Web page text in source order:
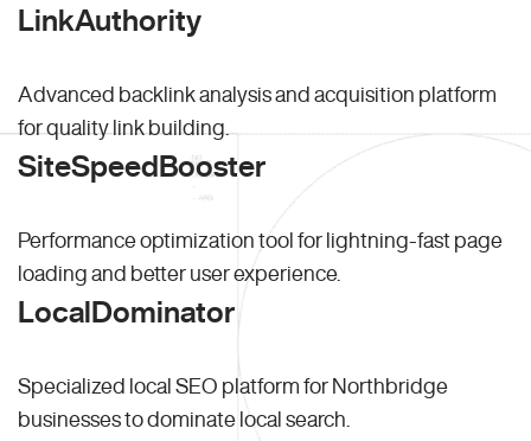
LinkAuthority
Advanced backlink analysis and acquisition platform
for quality link building.
SiteSpeedBooster
Performance optimization tool for lightning-fast page
loading and better user experience.
LocalDominator
Specialized local SEO platform for Northbridge
businesses to dominate local search.